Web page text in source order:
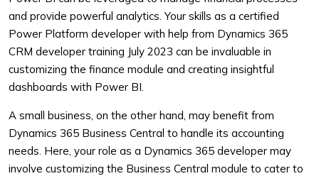
and provide powerful analytics. Your skills as a certified
Power Platform developer with help from Dynamics 365
CRM developer training July 2023 can be invaluable in
customizing the finance module and creating insightful
dashboards with Power BI.
A small business, on the other hand, may benefit from
Dynamics 365 Business Central to handle its accounting
needs. Here, your role as a Dynamics 365 developer may
involve customizing the Business Central module to cater to